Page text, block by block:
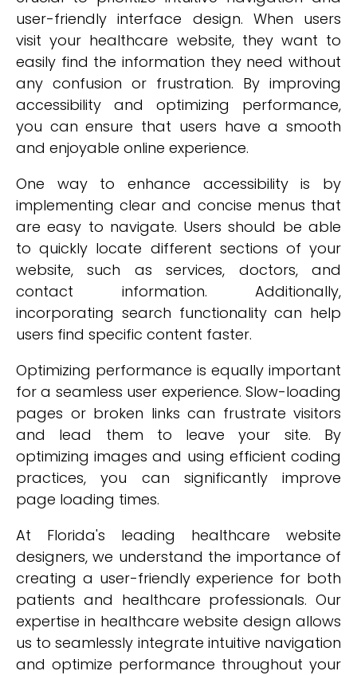
user-friendly interface design. When users
visit your healthcare website, they want to
easily find the information they need without
any confusion or frustration. By improving
accessibility and optimizing performance,
you can ensure that users have a smooth
and enjoyable online experience.
One way to enhance accessibility is by
implementing clear and concise menus that
are easy to navigate. Users should be able
to quickly locate different sections of your
website, such as services, doctors, and
contact information. Additionally,
incorporating search functionality can help
users find specific content faster.
Optimizing performance is equally important
for a seamless user experience. Slow-loading
pages or broken links can frustrate visitors
and lead them to leave your site. By
optimizing images and using efficient coding
practices, you can significantly improve
page loading times.
At Florida's leading healthcare website
designers, we understand the importance of
creating a user-friendly experience for both
patients and healthcare professionals. Our
expertise in healthcare website design allows
us to seamlessly integrate intuitive navigation
and optimize performance throughout your